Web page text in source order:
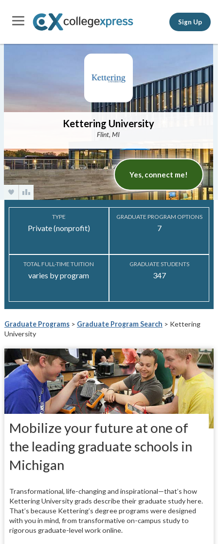
Sign Up
Kettering University
Flint, MI
Yes, connect me!
TYPE
Private (nonprofit)
GRADUATE PROGRAM OPTIONS
7
TOTAL FULL-TIME TUITION
varies by program
GRADUATE STUDENTS
347
Graduate Programs> Graduate Program Search > Kettering
University
Mobilize your future at one of
the leading graduate schools in
Michigan
Transformational, life-changing and inspirational—that’s how
Kettering University grads describe their graduate study here.
That’s because Kettering’s degree programs were designed
with you in mind, from transformative on-campus study to
rigorous graduate-level work online.